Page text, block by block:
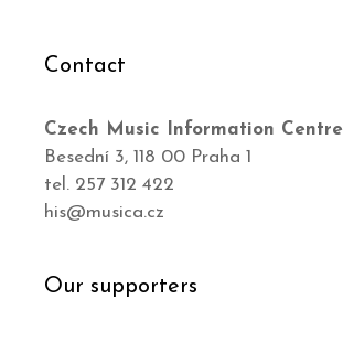
Contact
Czech Music Information Centre
Besední 3, 118 00 Praha 1
tel. 257 312 422
his@musica.cz
Our supporters